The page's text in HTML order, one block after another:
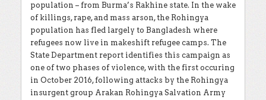
population – from Burma’s Rakhine state. In the wake
of killings, rape, and mass arson, the Rohingya
population has fled largely to Bangladesh where
refugees now live in makeshift refugee camps. The
State Department report identifies this campaign as
one of two phases of violence, with the first occuring
in October 2016, following attacks by the Rohingya
insurgent group Arakan Rohingya Salvation Army